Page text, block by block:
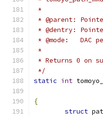
*
* @parent:
* @dentry:
* @mode:   DAC
*
* Returns 0 on
*/
static int
{
struct